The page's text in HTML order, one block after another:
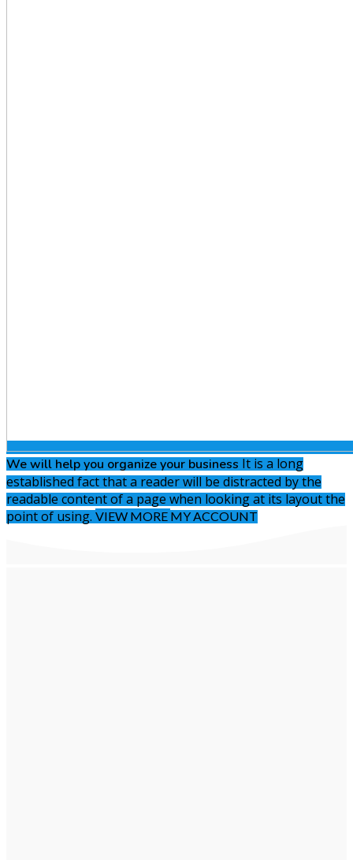
We will help you organize your business It is a long
established fact that a reader will be distracted by the
readable content of a page when looking at its layout the
point of using. VIEW MORE MY ACCOUNT